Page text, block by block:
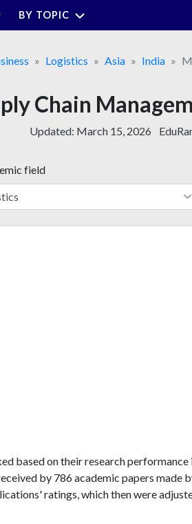
BY TOPIC
Logistics Asia India
Chain
Updated: March 15, 2026
field
based on their research performance
by 786 academic papers made
ratings, which then were